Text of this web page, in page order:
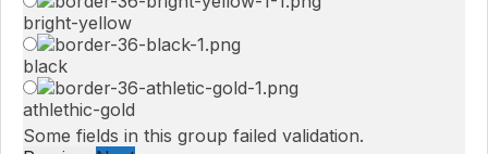
bright-yellow
black
athlethic-gold
Some fields in this group failed validation.